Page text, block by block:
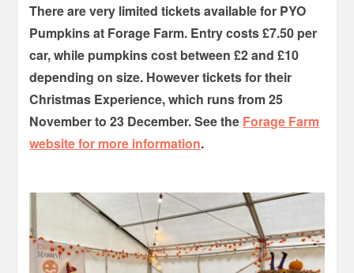
There are very limited tickets available for PYO
Pumpkins at Forage Farm. Entry costs £7.50 per
car, while pumpkins cost between £2 and £10
depending on size. However tickets for their
Christmas Experience, which runs from 25
November to 23 December. See the Forage Farm
website for more information.